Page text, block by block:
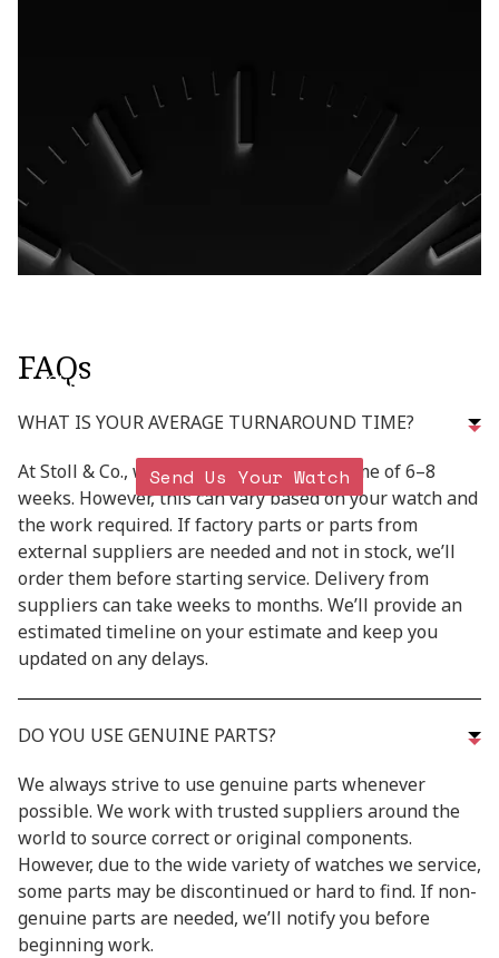
Click below for shipping details on how to safely
Send Us Your Watch
FAQs
WHAT IS YOUR AVERAGE TURNAROUND TIME?
At Stoll & Co., we aim for a turnaround time of 6–8
weeks. However, this can vary based on your watch and
the work required. If factory parts or parts from
external suppliers are needed and not in stock, we’ll
order them before starting service. Delivery from
suppliers can take weeks to months. We’ll provide an
estimated timeline on your estimate and keep you
updated on any delays.
DO YOU USE GENUINE PARTS?
We always strive to use genuine parts whenever
possible. We work with trusted suppliers around the
world to source correct or original components.
However, due to the wide variety of watches we service,
some parts may be discontinued or hard to find. If non-
genuine parts are needed, we’ll notify you before
beginning work.